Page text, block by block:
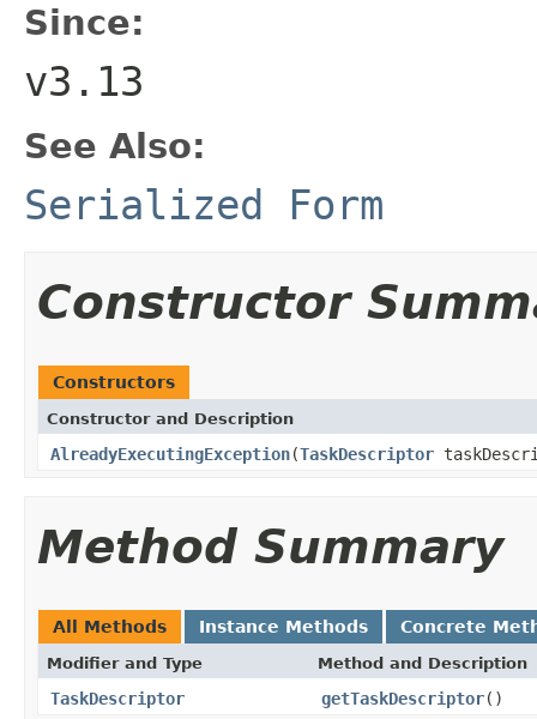
Since:
v3.13
See Also:
Serialized Form
Constructor
Constructors
Constructor and Description
AlreadyExecutingException(TaskDescriptor
Method Summary
All Methods Instance Methods Concrete
Modifier and Type Method and Description
TaskDescriptor getTaskDescriptor()